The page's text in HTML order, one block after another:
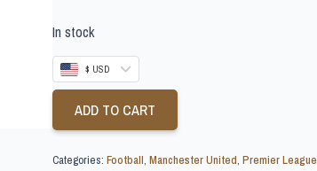
In stock
$ USD
ADD TO CART
Categories: Football, Manchester United, Premier League